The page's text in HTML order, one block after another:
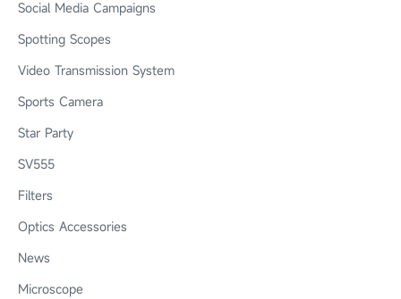
Social Media Campaigns
Spotting Scopes
Video Transmission System
Sports Camera
Star Party
SV555
Filters
Optics Accessories
News
Microscope